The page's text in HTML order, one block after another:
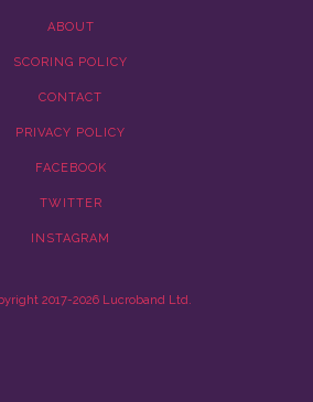
ABOUT
SCORING POLICY
CONTACT
PRIVACY POLICY
FACEBOOK
TWITTER
INSTAGRAM
2017-2026 Lucroband Ltd.